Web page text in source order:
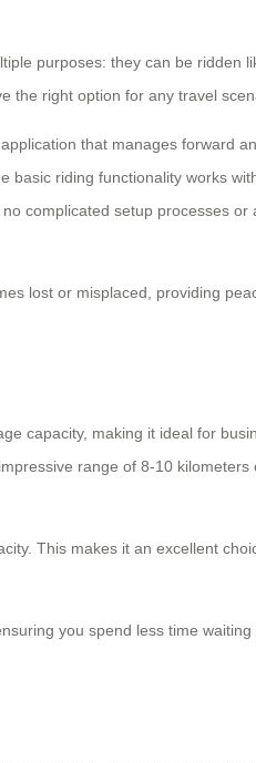
purposes: they can be ridden
the right option for any travel
that manages forward
basic riding functionality works
complicated setup processes or
lost or misplaced, providing
capacity, making it ideal for
range of 8-10
This makes it an excellent
you spend less time